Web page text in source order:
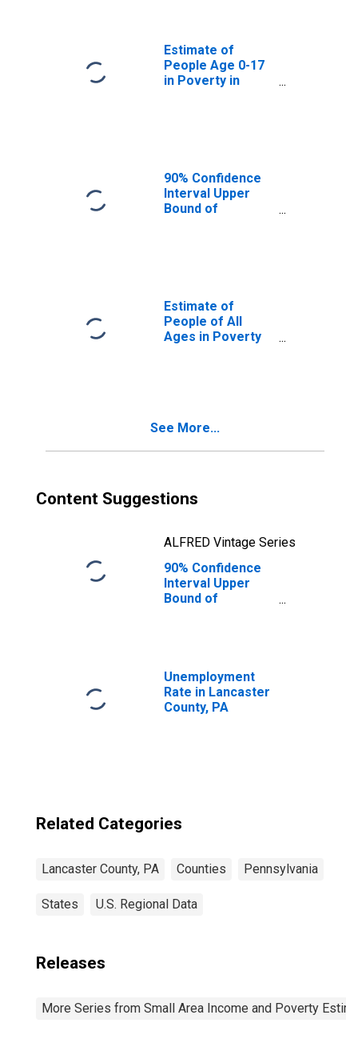
Estimate of
People Age 0-17
in Poverty in
90% Confidence
Interval Upper
Bound of
County, PA
Estimate of
People of All
Ages in Poverty
See More...
Content Suggestions
ALFRED Vintage Series
90% Confidence
Interval Upper
Bound of
County, PA
Unemployment
Rate in Lancaster
County, PA
Related Categories
Lancaster County, PA Counties Pennsylvania
States U.S. Regional Data
Releases
More Series from Small Area Income and Poverty